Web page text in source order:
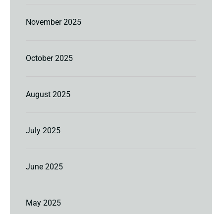
November 2025
October 2025
August 2025
July 2025
June 2025
May 2025